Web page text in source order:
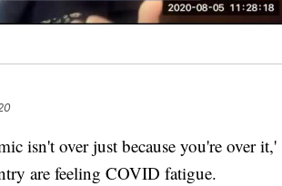
isn't over just because you're over it,'
are feeling COVID fatigue.